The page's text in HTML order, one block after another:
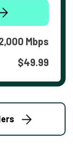
Mbps
$49.99